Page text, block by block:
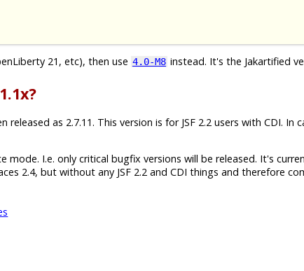
21, etc), then use 4.0-M8 instead. It's the Jakartified
as 2.7.11. This version is for JSF 2.2 users with CDI. In
mode. I.e. only critical bugfix versions will be released. It's
2.4, but without any JSF 2.2 and CDI things and therefore